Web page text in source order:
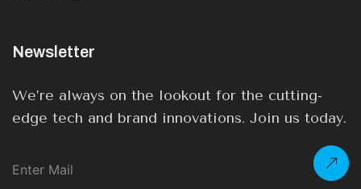
Newsletter
We’re always on the lookout for the cutting-
edge tech and brand innovations. Join us today.